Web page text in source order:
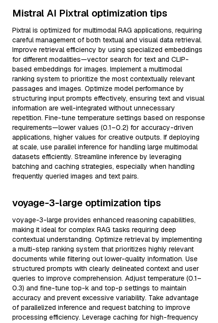
Mistral AI Pixtral optimization tips
Pixtral is optimized for multimodal RAG applications, requiring
careful management of both textual and visual data retrieval.
Improve retrieval efficiency by using specialized embeddings
for different modalities—vector search for text and CLIP-
based embeddings for images. Implement a multimodal
ranking system to prioritize the most contextually relevant
passages and images. Optimize model performance by
structuring input prompts effectively, ensuring text and visual
information are well-integrated without unnecessary
repetition. Fine-tune temperature settings based on response
requirements—lower values (0.1–0.2) for accuracy-driven
applications, higher values for creative outputs. If deploying
at scale, use parallel inference for handling large multimodal
datasets efficiently. Streamline inference by leveraging
batching and caching strategies, especially when handling
frequently queried images and text pairs.
voyage-3-large optimization tips
voyage-3-large provides enhanced reasoning capabilities,
making it ideal for complex RAG tasks requiring deep
contextual understanding. Optimize retrieval by implementing
a multi-step ranking system that prioritizes highly relevant
documents while filtering out lower-quality information. Use
structured prompts with clearly delineated context and user
queries to improve comprehension. Adjust temperature (0.1–
0.3) and fine-tune top-k and top-p settings to maintain
accuracy and prevent excessive variability. Take advantage
of parallelized inference and request batching to improve
processing efficiency. Leverage caching for high-frequency